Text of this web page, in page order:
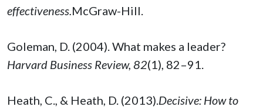
effectiveness. McGraw-Hill.
Goleman, D. (2004). What makes a leader?
Harvard Business Review, 82(1), 82–91.
Heath, C., & Heath, D. (2013). Decisive: How to